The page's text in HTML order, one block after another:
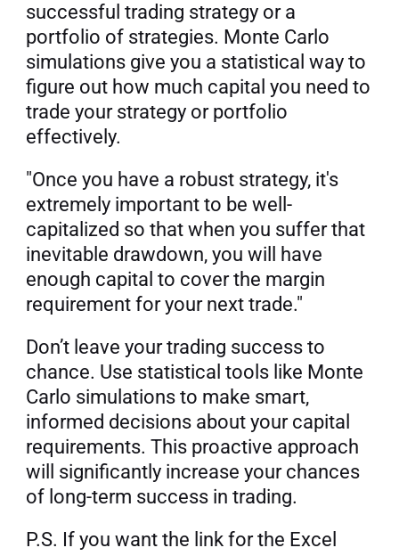
successful trading strategy or a
portfolio of strategies. Monte Carlo
simulations give you a statistical way to
figure out how much capital you need to
trade your strategy or portfolio
effectively.
"Once you have a robust strategy, it's
extremely important to be well-
capitalized so that when you suffer that
inevitable drawdown, you will have
enough capital to cover the margin
requirement for your next trade."
Don’t leave your trading success to
chance. Use statistical tools like Monte
Carlo simulations to make smart,
informed decisions about your capital
requirements. This proactive approach
will significantly increase your chances
of long-term success in trading.
P.S. If you want the link for the Excel